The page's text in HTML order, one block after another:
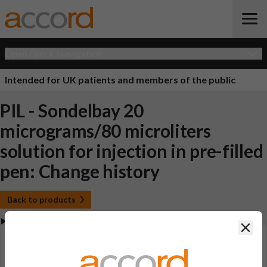
Intended for UK patients and members of the public
PIL - Sondelbay 20
micrograms/80 microliters
solution for injection in pre-filled
pen: Change history
Back to products
View Patient Information Leaflet (PIL - Sondelbay 20
micrograms/80 microliters solution for injection in
pre-filled pen)